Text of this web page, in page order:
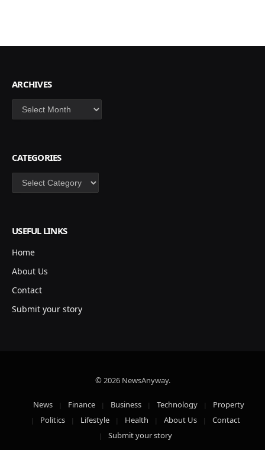
ARCHIVES
Archives
CATEGORIES
Categories
USEFUL LINKS
Home
About Us
Contact
Submit your story
© 2026 NewsAnyway.
News Finance Business Technology
Property
Politics
Lifestyle Health About Us
Contact
Submit your story